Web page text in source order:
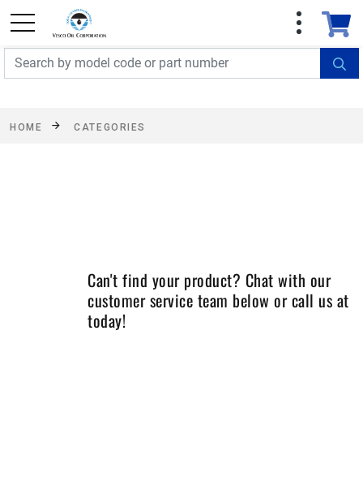
FREE SHIPPING On Orders Over $499!
exclusions apply. See details
HOME CATEGORIES
Can't find your product? Chat with our
customer service team below or call us at
today!